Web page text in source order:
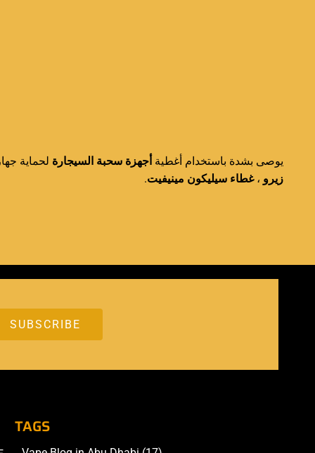
يوصى بشدة باستخدام أغطية أجهزة سحبة السيجارة لحماية
زيرو ،غطاء سيليكون مينيفيت.
TAGS